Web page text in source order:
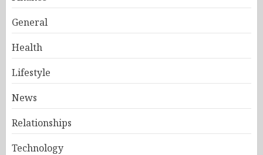
General
Health
Lifestyle
News
Relationships
Technology